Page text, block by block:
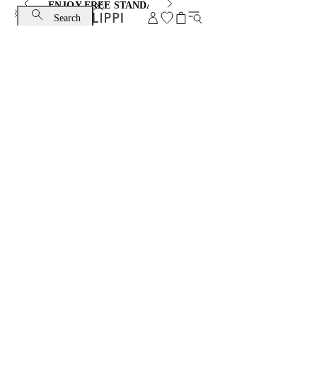
ENJOY FREE STANDARD SHIPPING AND EXCHANGE
Search